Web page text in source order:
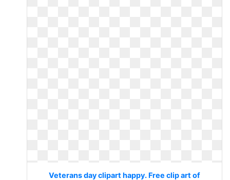
Veterans day clipart happy. Free clip art of